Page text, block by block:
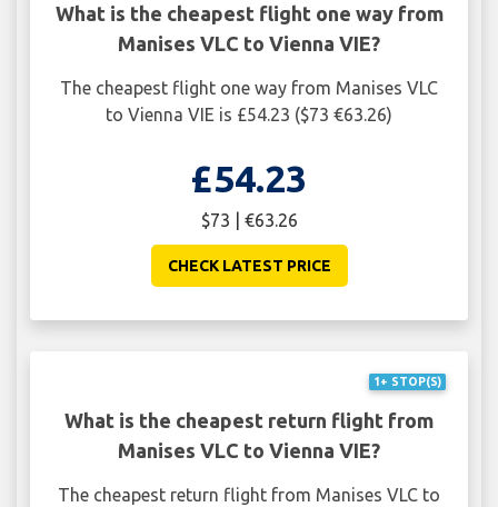
What is the cheapest flight one way from
Manises VLC to Vienna VIE?
The cheapest flight one way from Manises VLC
to Vienna VIE is £54.23 ($73 €63.26)
£54.23
$73 | €63.26
CHECK LATEST PRICE
1+ STOP(S)
What is the cheapest return flight from
Manises VLC to Vienna VIE?
The cheapest return flight from Manises VLC to